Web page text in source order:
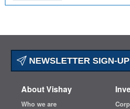
NEWSLETTER SIGN-UP
About Vishay
Who we are